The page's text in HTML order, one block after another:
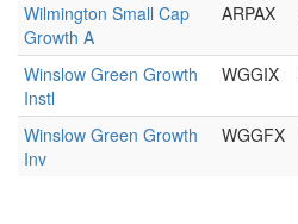
Wilmington Small Cap
Growth A
ARPAX
Winslow Green Growth
Instl
WGGIX
Winslow Green Growth
Inv
WGGFX